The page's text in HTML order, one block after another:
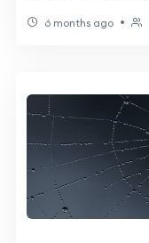
6 months ago •